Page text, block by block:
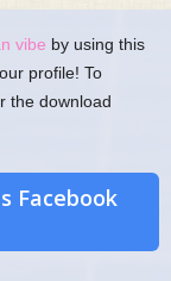
vibe by using this
profile! To
the download
Facebook